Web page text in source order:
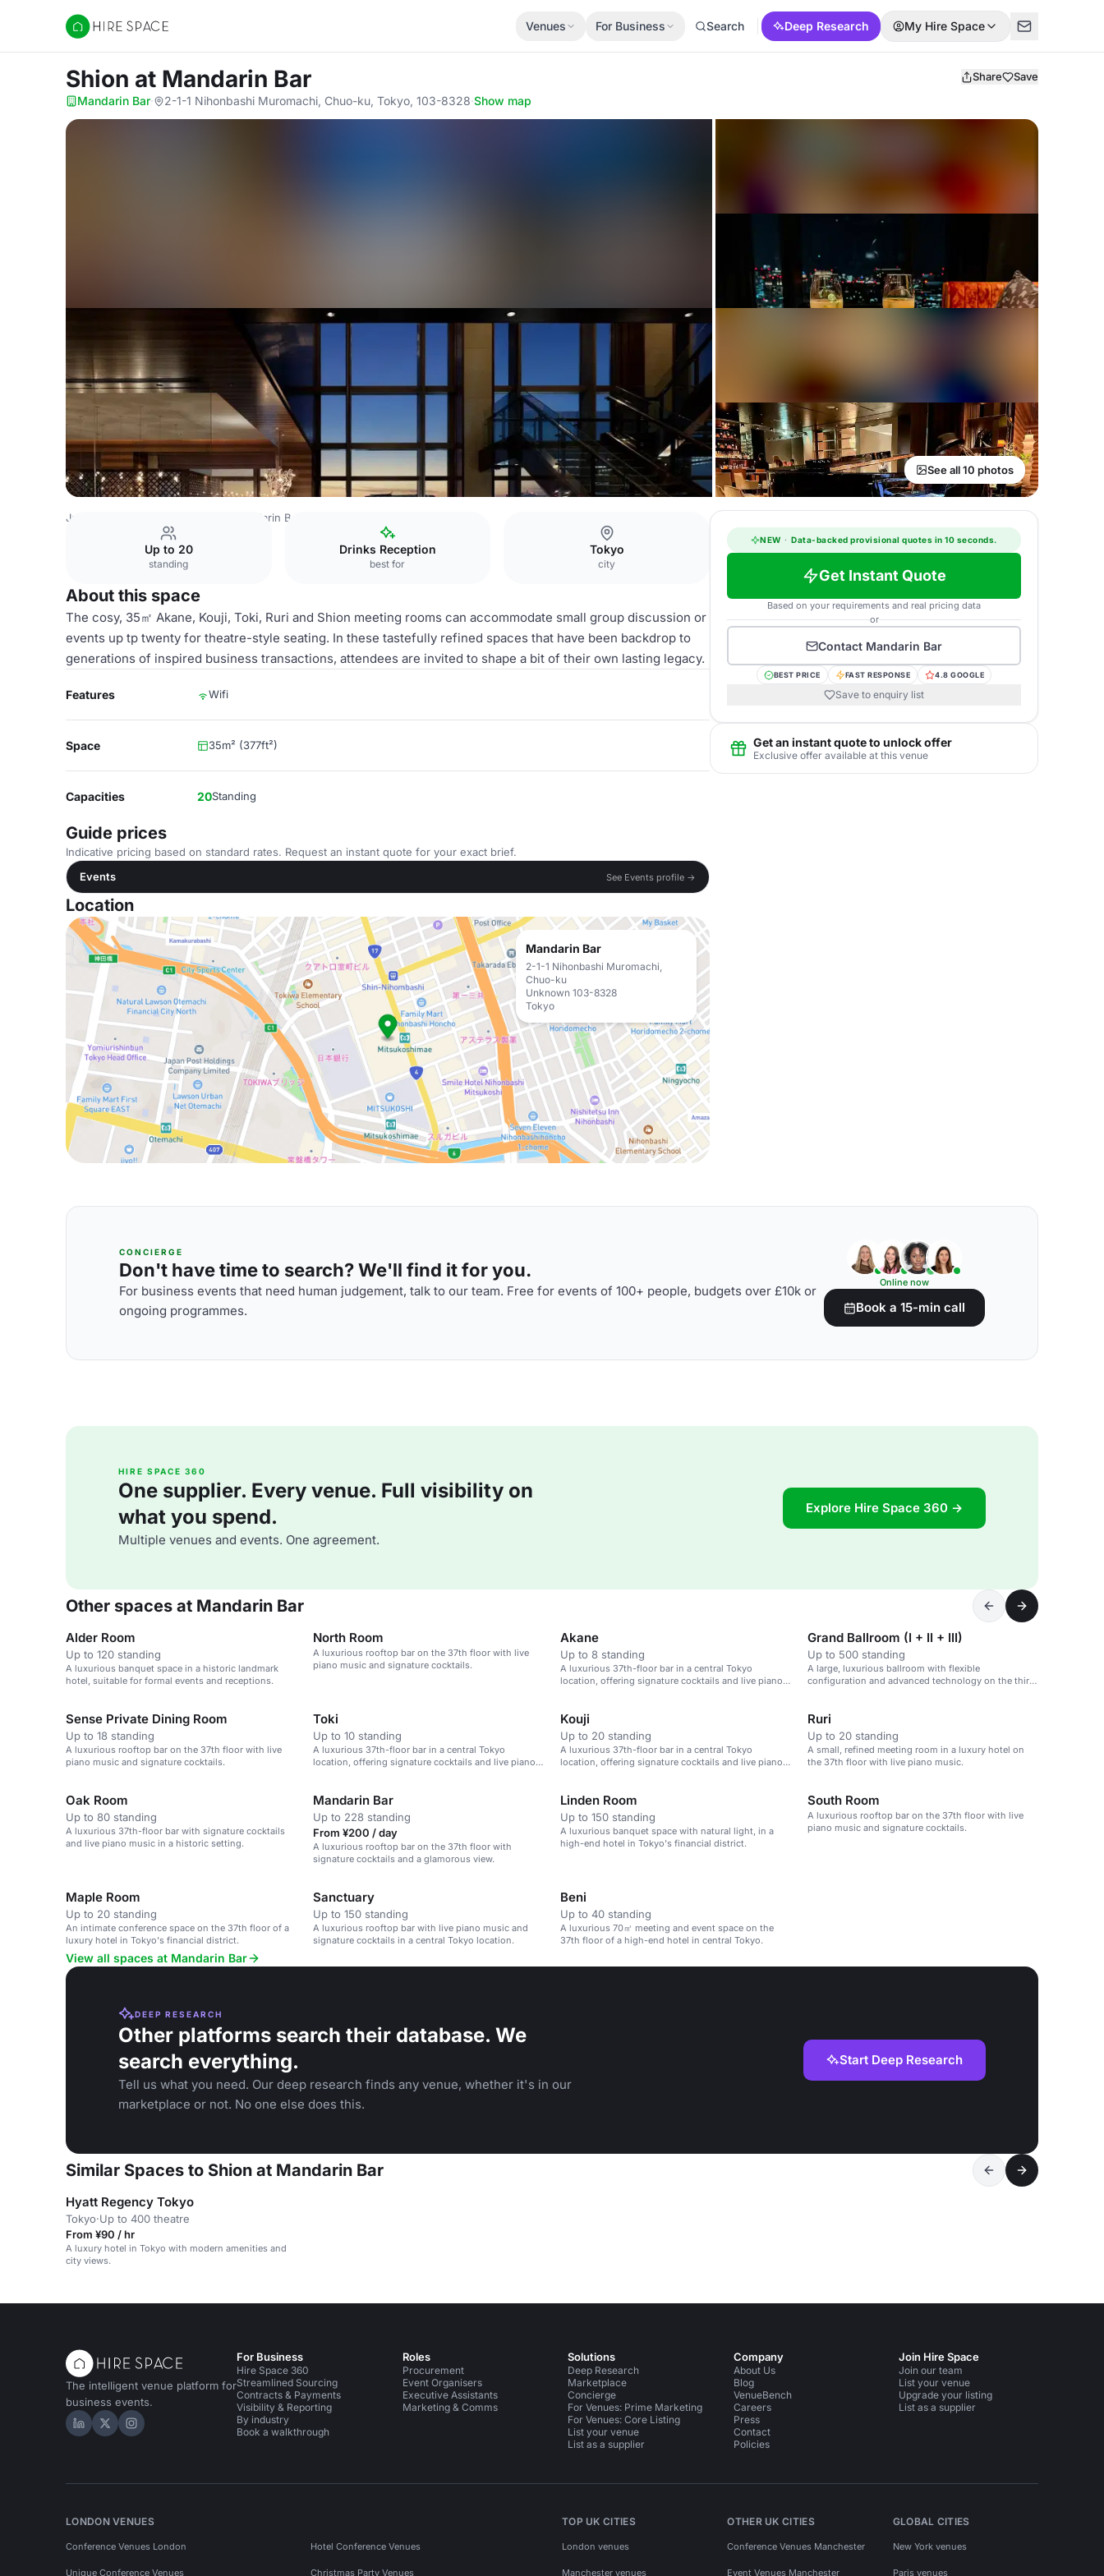
Hire Space
Venues For Business Search Deep Research My Hire Space
Shion at Mandarin Bar Share Save
Mandarin Bar· 2-1-1 Nihonbashi Muromachi, Chuo-ku, Tokyo, 103-8328·Show map
See all 10 photos
Japan Venues Mandarin Bar
Up to 20
standing
Drinks Reception
best for
Tokyo
city
About this space
The cosy, 35㎡ Akane, Kouji, Toki, Ruri and Shion meeting rooms can accommodate small group discussion or
events up tp twenty for theatre-style seating. In these tastefully refined spaces that have been backdrop to
generations of inspired business transactions, attendees are invited to shape a bit of their own lasting legacy.
Features Wifi
Space 35m² (377ft²)
Capacities 20Standing
Guide prices
Indicative pricing based on standard rates. Request an instant quote for your exact brief.
Events
See Events profile →
Location
Mandarin Bar
2-1-1 Nihonbashi Muromachi,
Chuo-ku
Unknown 103-8328
Tokyo
NEW · Data-backed provisional quotes in 10 seconds.
Get Instant Quote
Based on your requirements and real pricing data
or
Contact Mandarin Bar
BEST PRICE FAST RESPONSE 4.8 GOOGLE
Save to enquiry list
Get an instant quote to unlock offer
Exclusive offer available at this venue
CONCIERGE
Don't have time to search? We'll find it for you.
For business events that need human judgement, talk to our team. Free for events of 100+ people, budgets over £10k or
ongoing programmes.
Online now
Book a 15-min call
HIRE SPACE 360
One supplier. Every venue. Full visibility on
what you spend.
Multiple venues and events. One agreement.
Explore Hire Space 360 →
Other spaces at Mandarin Bar
Alder Room
Up to 120 standing
A luxurious banquet space in a historic landmark
hotel, suitable for formal events and receptions.
North Room
A luxurious rooftop bar on the 37th floor with live
piano music and signature cocktails.
Akane
Up to 8 standing
A luxurious 37th-floor bar in a central Tokyo
location, offering signature cocktails and live piano
Grand Ballroom (I + II + III)
Up to 500 standing
A large, luxurious ballroom with flexible
configuration and advanced technology on the third
Sense Private Dining Room
Up to 18 standing
A luxurious rooftop bar on the 37th floor with live
piano music and signature cocktails.
Toki
Up to 10 standing
A luxurious 37th-floor bar in a central Tokyo
location, offering signature cocktails and live piano
Kouji
Up to 20 standing
A luxurious 37th-floor bar in a central Tokyo
location, offering signature cocktails and live piano
Ruri
Up to 20 standing
A small, refined meeting room in a luxury hotel on
the 37th floor with live piano music.
Oak Room
Up to 80 standing
A luxurious 37th-floor bar with signature cocktails
and live piano music in a historic setting.
Mandarin Bar
Up to 228 standing
From ¥200 / day
A luxurious rooftop bar on the 37th floor with
signature cocktails and a glamorous view.
Linden Room
Up to 150 standing
A luxurious banquet space with natural light, in a
high-end hotel in Tokyo's financial district.
South Room
A luxurious rooftop bar on the 37th floor with live
piano music and signature cocktails.
Maple Room
Up to 20 standing
An intimate conference space on the 37th floor of a
luxury hotel in Tokyo's financial district.
Sanctuary
Up to 150 standing
A luxurious rooftop bar with live piano music and
signature cocktails in a central Tokyo location.
Beni
Up to 40 standing
A luxurious 70㎡ meeting and event space on the
37th floor of a high-end hotel in central Tokyo.
View all spaces at Mandarin Bar
DEEP RESEARCH
Other platforms search their database. We
search everything.
Tell us what you need. Our deep research finds any venue, whether it's in our
marketplace or not. No one else does this.
Start Deep Research
Similar Spaces to Shion at Mandarin Bar
Hyatt Regency Tokyo
Tokyo·Up to 400 theatre
From ¥90 / hr
A luxury hotel in Tokyo with modern amenities and
city views.
The intelligent venue platform for
business events.
Hire Space on LinkedIn
Hire Space on X
Hire Space on Instagram
For Business
Hire Space 360
Streamlined Sourcing
Contracts & Payments
Visibility & Reporting
By industry
Book a walkthrough
Roles
Procurement
Event Organisers
Executive Assistants
Marketing & Comms
Solutions
Deep Research
Marketplace
Concierge
For Venues: Prime Marketing
For Venues: Core Listing
List your venue
List as a supplier
Company
About Us
Blog
VenueBench
Careers
Press
Contact
Policies
Join Hire Space
Join our team
List your venue
Upgrade your listing
List as a supplier
LONDON VENUES
Conference Venues London Hotel Conference Venues
Unique Conference Venues Christmas Party Venues
TOP UK CITIES
London venues
Manchester venues
OTHER UK CITIES
Conference Venues Manchester
Event Venues Manchester
GLOBAL CITIES
New York venues
Paris venues